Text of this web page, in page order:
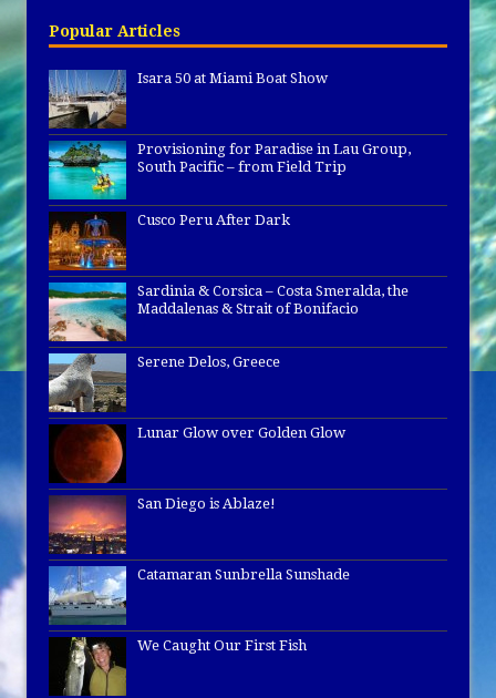
Popular Articles
Isara 50 at Miami Boat Show
Provisioning for Paradise in Lau Group,
South Pacific – from Field Trip
Cusco Peru After Dark
Sardinia & Corsica – Costa Smeralda, the
Maddalenas & Strait of Bonifacio
Serene Delos, Greece
Lunar Glow over Golden Glow
San Diego is Ablaze!
Catamaran Sunbrella Sunshade
We Caught Our First Fish